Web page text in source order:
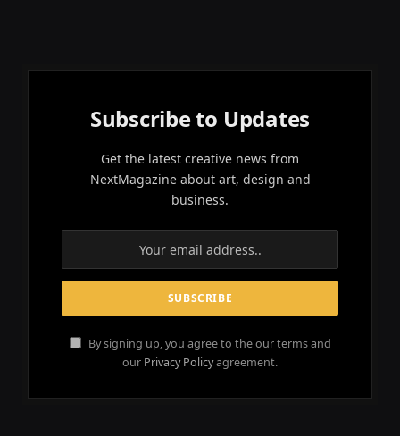
Subscribe to Updates
Get the latest creative news from
NextMagazine about art, design and
business.
By signing up, you agree to the our terms and
our Privacy Policyagreement.